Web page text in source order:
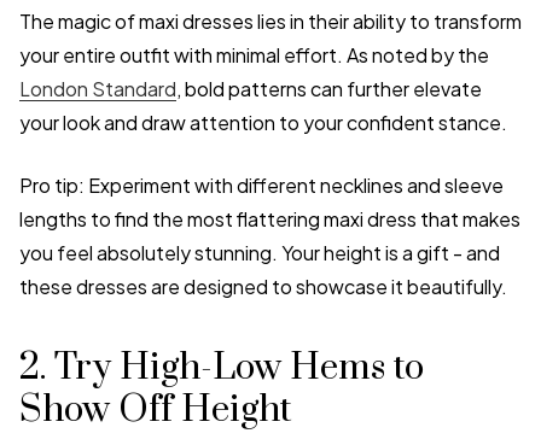
The magic of maxi dresses lies in their ability to transform
your entire outfit with minimal effort. As noted by the
London Standard, bold patterns can further elevate
your look and draw attention to your confident stance.
Pro tip: Experiment with different necklines and sleeve
lengths to find the most flattering maxi dress that makes
you feel absolutely stunning. Your height is a gift - and
these dresses are designed to showcase it beautifully.
2. Try High-Low Hems to
Show Off Height